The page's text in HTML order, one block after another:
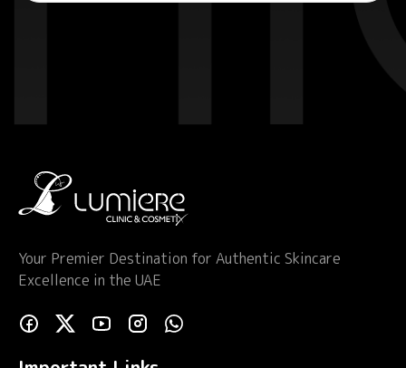
Your Premier Destination for Authentic Skincare
Excellence in the UAE